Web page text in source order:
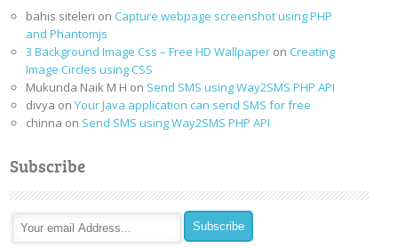
bahis siteleri on Capture webpage screenshot using PHP
and Phantomjs
3 Background Image Css – Free HD Wallpaper on Creating
Image Circles using CSS
Mukunda Naik M H on Send SMS using Way2SMS PHP API
divya onYour Java application can send SMS for free
chinna on Send SMS using Way2SMS PHP API
Subscribe